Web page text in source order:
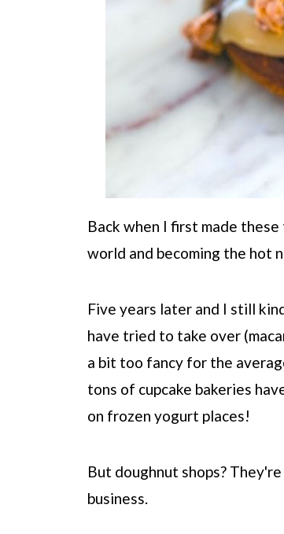
Back when I first made
world and becoming the hot
Five years later and I still
have tried to take over
a bit too fancy for the
tons of cupcake bakeries
on frozen yogurt places!
But doughnut shops?
business.